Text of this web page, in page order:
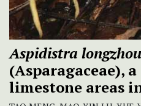
Aspidistra
(Asparagaceae),
limestone areas